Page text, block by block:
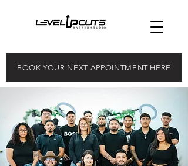
BOOK YOUR NEXT APPOINTMENT HERE